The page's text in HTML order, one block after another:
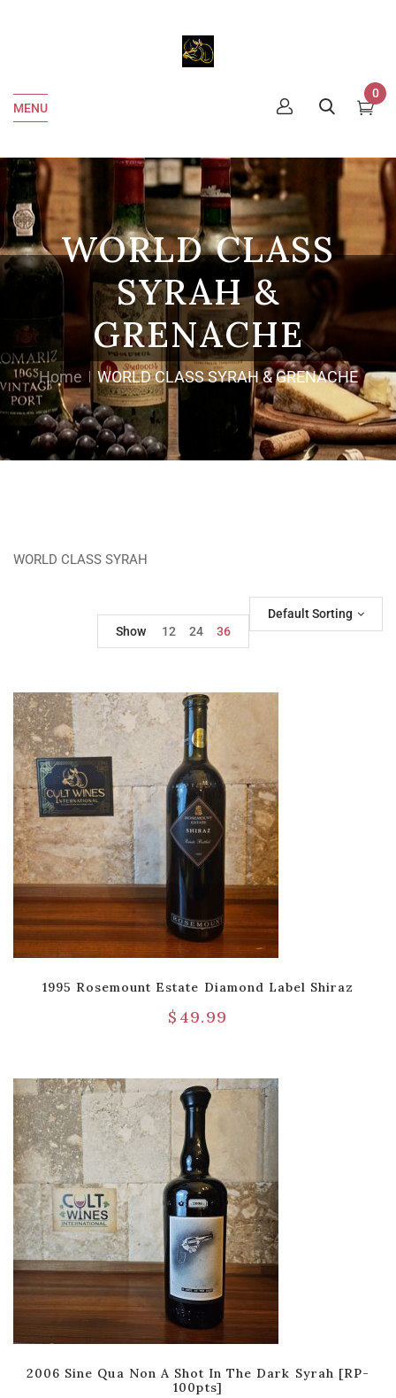
MENU
0
WORLD CLASS
SYRAH &
GRENACHE
Home WORLD CLASS SYRAH & GRENACHE
WORLD CLASS SYRAH
Default Sorting
Show
12 24 36
1995 Rosemount Estate Diamond Label Shiraz
$ 49.99
2006 Sine Qua Non A Shot In The Dark Syrah [RP-
100pts]